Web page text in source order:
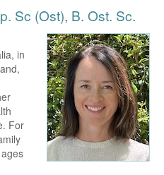
Sc (Ost), B. Ost. Sc.
in
For